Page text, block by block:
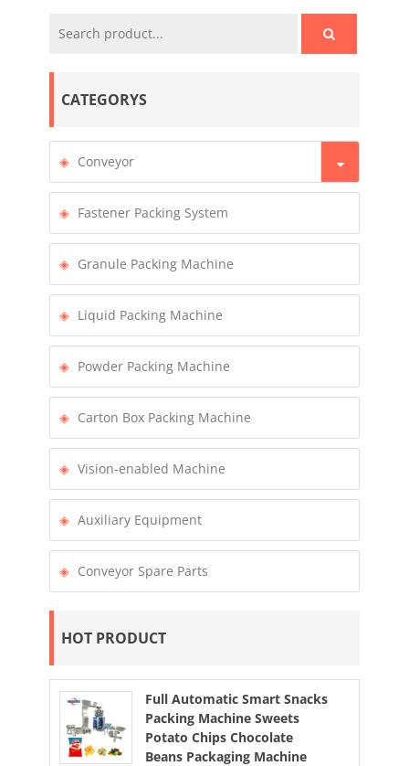
CATEGORYS
Conveyor
Fastener Packing System
Granule Packing Machine
Liquid Packing Machine
Powder Packing Machine
Carton Box Packing Machine
Vision-enabled Machine
Auxiliary Equipment
Conveyor Spare Parts
HOT PRODUCT
Full Automatic Smart Snacks
Packing Machine Sweets
Potato Chips Chocolate
Beans Packaging Machine